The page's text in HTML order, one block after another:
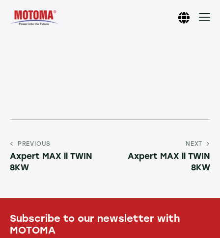
PREVIOUS
Axpert MAX ll TWIN
8KW
NEXT
Axpert MAX ll TWIN
8KW
Subscribe to our newsletter with
MOTOMA